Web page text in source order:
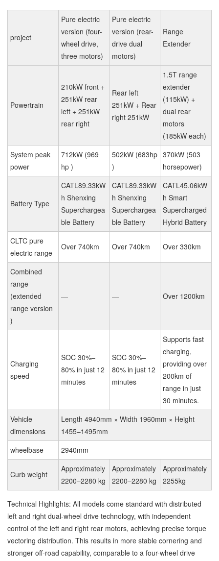
project
Pure electric
version (four-
wheel drive,
three motors)
Pure electric
version (rear-
drive dual
motors)
Range
Extender
Powertrain
210kW front +
251kW rear
left + 251kW
rear right
Rear left
251kW + Rear
right 251kW
1.5T range
extender
(115kW) +
dual rear
motors
(185kW each)
System peak
power
712kW (969
hp )
502kW (683hp
)
370kW (503
horsepower)
Battery Type
CATL89.33kW
h Shenxing
Superchargea
ble Battery
CATL89.33kW
h Shenxing
Superchargea
ble Battery
CATL45.06kW
h Smart
Supercharged
Hybrid Battery
CLTC pure
electric range
Over 740km Over 740km Over 330km
Combined
range
(extended
range version
)
— — Over 1200km
Charging
speed
SOC 30%–
80% in just 12
minutes
SOC 30%–
80% in just 12
minutes
Supports fast
charging,
providing over
200km of
range in just
30 minutes.
Vehicle
dimensions
Length 4940mm × Width 1960mm × Height
1455–1495mm
wheelbase
2940mm
Curb weight
Approximately
2200–2280 kg
Approximately
2200–2280 kg
Approximately
2255kg
Technical Highlights: All models come standard with distributed
left and right dual-wheel drive technology, with independent
control of the left and right rear motors, achieving precise torque
vectoring distribution. This results in more stable cornering and
stronger off-road capability, comparable to a four-wheel drive